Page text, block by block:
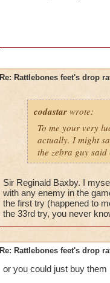
Re: Rattlebones feet's drop
codastar wrote:
To me your very
actually. I might
the zebra guy
Sir Reginald Baxby. I
with any enemy in the
the first try (happened to
the 33rd try, you never
Re: Rattlebones feet's drop
or you could just buy them